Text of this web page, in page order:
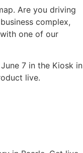
Are you driving
complex,
with one of our
7 in the Kiosk in
live.